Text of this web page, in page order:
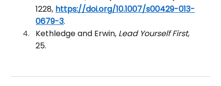
1228, https://doi.org/10.1007/s00429-013-
0679-3.
Kethledge and Erwin, Lead Yourself First,
25.